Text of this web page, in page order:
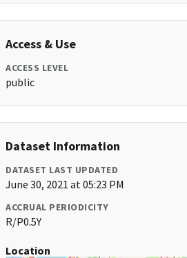
Access & Use
ACCESS LEVEL
public
Dataset Information
DATASET LAST UPDATED
June 30, 2021 at 05:23 PM
ACCRUAL PERIODICITY
R/P0.5Y
Location